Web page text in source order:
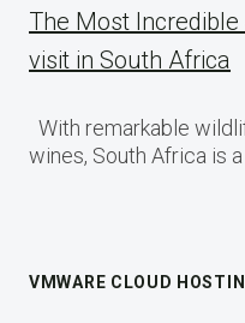
The Most
visit in South Africa
With remarkable
wines, South Africa is
VMWARE CLOUD